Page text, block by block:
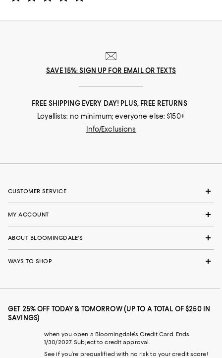
SAVE 15%: SIGN UP FOR EMAIL OR TEXTS
FREE SHIPPING EVERY DAY! PLUS, FREE RETURNS
Loyallists: no minimum; everyone else: $150+
Info/Exclusions
CUSTOMER SERVICE
MY ACCOUNT
ABOUT BLOOMINGDALE'S
WAYS TO SHOP
GET 25% OFF TODAY & TOMORROW (UP TO A TOTAL OF $250 IN
SAVINGS)
when you open a Bloomingdale's Credit Card. Ends
1/30/2027. Subject to credit approval.
See if you're prequalified with no risk to your credit score!